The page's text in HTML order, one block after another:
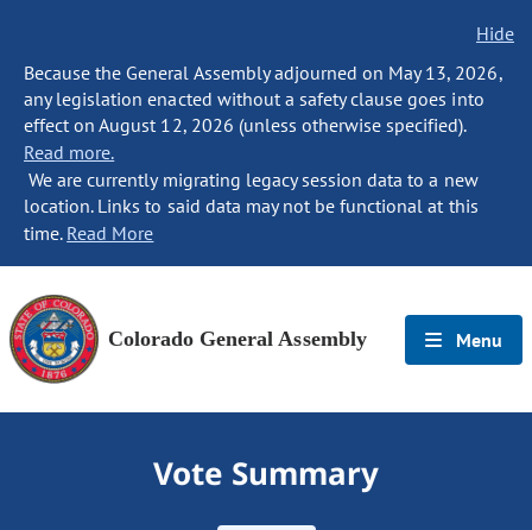
Hide
Because the General Assembly adjourned on May 13, 2026,
any legislation enacted without a safety clause goes into
effect on August 12, 2026 (unless otherwise specified).
Read more.
We are currently migrating legacy session data to a new
location. Links to said data may not be functional at this
time. Read More
Colorado General Assembly Menu
Vote Summary